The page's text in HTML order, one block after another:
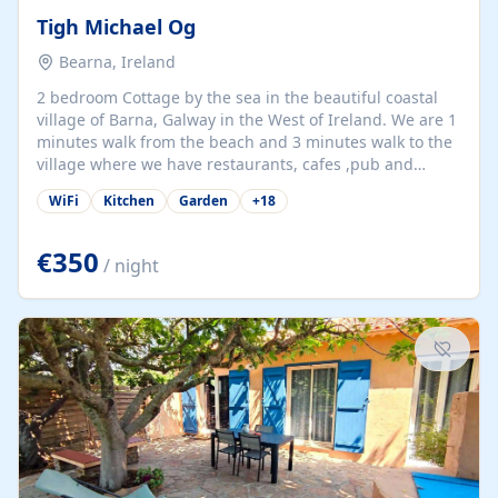
Tigh Michael Og
Bearna, Ireland
2 bedroom Cottage by the sea in the beautiful coastal
village of Barna, Galway in the West of Ireland. We are 1
minutes walk from the beach and 3 minutes walk to the
village where we have restaurants, cafes ,pub and
supermarket. We are 15 minutes from Galway city and
there are numerous tours to Connemara, Clare and the
at our property.
WiFi Kitchen Garden +18
€350 / night